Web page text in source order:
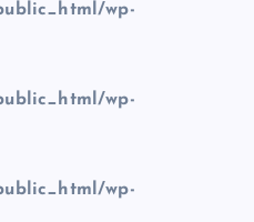
wp-
wp-
wp-